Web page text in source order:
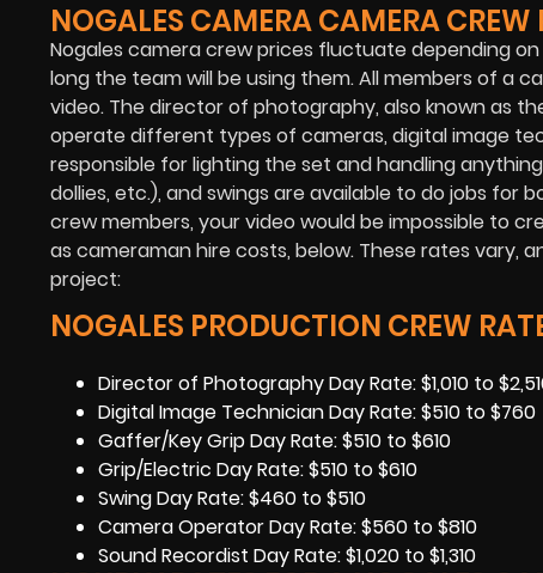
NOGALES CAMERA CAMERA CREW
Nogales camera crew prices fluctuate depending
long the team will be using them. All members of a
video. The director of photography, also known as
operate different types of cameras, digital image
responsible for lighting the set and handling
dollies, etc.), and swings are available to do jobs
crew members, your video would be impossible to
as cameraman hire costs, below. These rates vary,
project:
NOGALES PRODUCTION CREW
Director of Photography Day Rate: $1,010 to
Digital Image Technician Day Rate: $510 to $760
Gaffer/Key Grip Day Rate: $510 to $610
Grip/Electric Day Rate: $510 to $610
Swing Day Rate: $460 to $510
Camera Operator Day Rate: $560 to $810
Sound Recordist Day Rate: $1,020 to $1,310